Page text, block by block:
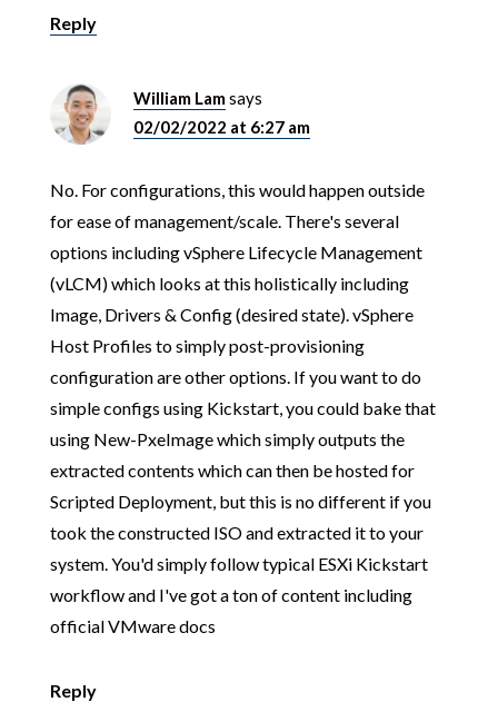
Reply
William Lamsays
02/02/2022 at 6:27 am
No. For configurations, this would happen outside
for ease of management/scale. There's several
options including vSphere Lifecycle Management
(vLCM) which looks at this holistically including
Image, Drivers & Config (desired state). vSphere
Host Profiles to simply post-provisioning
configuration are other options. If you want to do
simple configs using Kickstart, you could bake that
using New-PxeImage which simply outputs the
extracted contents which can then be hosted for
Scripted Deployment, but this is no different if you
took the constructed ISO and extracted it to your
system. You'd simply follow typical ESXi Kickstart
workflow and I've got a ton of content including
official VMware docs
Reply